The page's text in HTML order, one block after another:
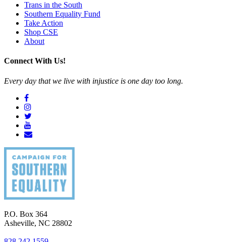
Trans in the South
Southern Equality Fund
Take Action
Shop CSE
About
Connect With Us!
Every day that we live with injustice is one day too long.
P.O. Box 364
Asheville, NC 28802